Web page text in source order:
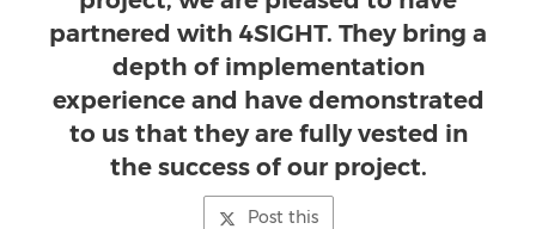
partnered with 4SIGHT. They bring a
depth of implementation
experience and have demonstrated
to us that they are fully vested in
the success of our project.
Post this